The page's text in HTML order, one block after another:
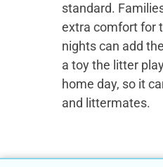
standard.
extra comfort for
nights can add
a toy the litter
home day, so it
and littermates.